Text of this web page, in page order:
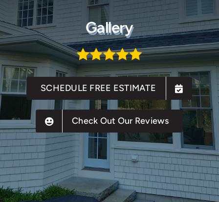
Gallery
SCHEDULE FREE ESTIMATE
Check Out Our Reviews